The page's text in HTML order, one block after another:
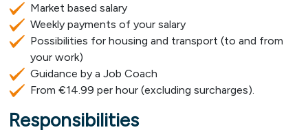
Market based salary
Weekly payments of your salary
Possibilities for housing and transport (to and from
your work)
Guidance by a Job Coach
From €14.99 per hour (excluding surcharges).
Responsibilities